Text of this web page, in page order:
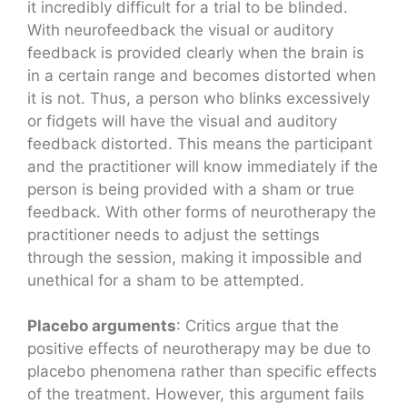
it incredibly difficult for a trial to be blinded.
With neurofeedback the visual or auditory
feedback is provided clearly when the brain is
in a certain range and becomes distorted when
it is not. Thus, a person who blinks excessively
or fidgets will have the visual and auditory
feedback distorted. This means the participant
and the practitioner will know immediately if the
person is being provided with a sham or true
feedback. With other forms of neurotherapy the
practitioner needs to adjust the settings
through the session, making it impossible and
unethical for a sham to be attempted.
Placebo arguments: Critics argue that the
positive effects of neurotherapy may be due to
placebo phenomena rather than specific effects
of the treatment. However, this argument fails